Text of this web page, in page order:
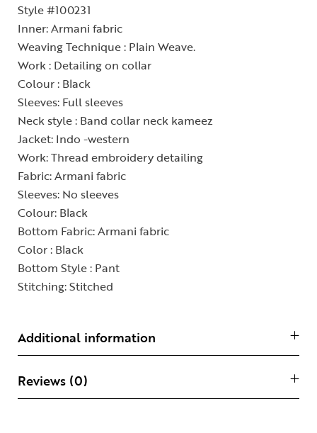
Style #100231
Inner: Armani fabric
Weaving Technique : Plain Weave.
Work : Detailing on collar
Colour : Black
Sleeves: Full sleeves
Neck style : Band collar neck kameez
Jacket: Indo -western
Work: Thread embroidery detailing
Fabric: Armani fabric
Sleeves: No sleeves
Colour: Black
Bottom Fabric: Armani fabric
Color : Black
Bottom Style : Pant
Stitching: Stitched
Additional information
Reviews (0)